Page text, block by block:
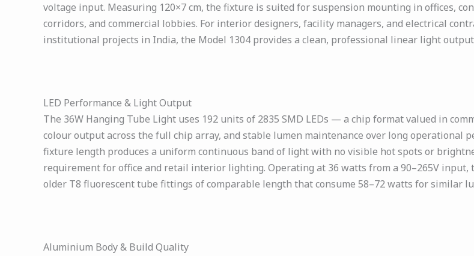
voltage input. Measuring 120×7 cm, the fixture is suited for suspension mounting in offices,
corridors, and commercial lobbies. For interior designers, facility managers, and electrical
institutional projects in India, the Model 1304 provides a clean, professional linear light
LED Performance & Light Output
The 36W Hanging Tube Light uses 192 units of 2835 SMD LEDs — a chip format valued in
colour output across the full chip array, and stable lumen maintenance over long operational
fixture length produces a uniform continuous band of light with no visible hot spots or
requirement for office and retail interior lighting. Operating at 36 watts from a 90–265V
older T8 fluorescent tube fittings of comparable length that consume 58–72 watts for similar
Aluminium Body & Build Quality